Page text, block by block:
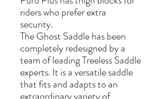
riders who prefer extra
security.
The Ghost Saddle has been
completely redesigned by a
team of leading Treeless Saddle
experts. It is a versatile saddle
that fits and adapts to an
extraordinary variety of